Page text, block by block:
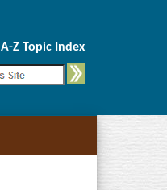
A-Z Topic Index